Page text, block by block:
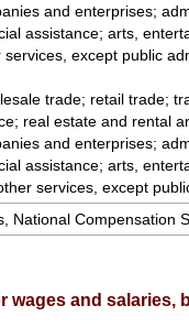
and enterprises;
assistance; arts,
except public
trade; retail trade;
real estate and rental
and enterprises;
assistance; arts,
services, except
National Compensation
wages and salaries,